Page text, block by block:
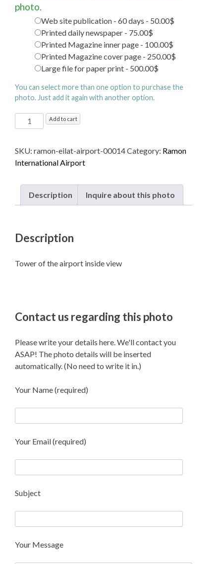
photo.
Web site publication - 60 days - 50.00$
Printed daily newspaper - 75.00$
Printed Magazine inner page - 100.00$
Printed Magazine cover page - 250.00$
Large file for paper print - 500.00$
You can select more than one option to purchase the
photo. Just add it again with another option.
Ramon
International
named
after
Eilat
Add to cart
SKU: ramon-eilat-airport-00014Category: Ramon
International Airport
Description Inquire about this photo
Description
Tower of the airport inside view
Contact us regarding this photo
Please write your details here. We'll contact you
ASAP! The photo details will be inserted
automatically. (No need to write it in.)
Your Name (required)
Your Email (required)
Subject
Your Message